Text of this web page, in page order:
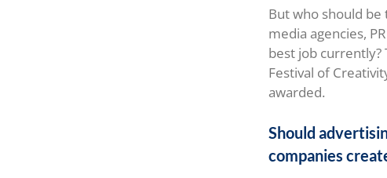
But who should be
media agencies,
best job currently?
Festival of
awarded.
Should
companies